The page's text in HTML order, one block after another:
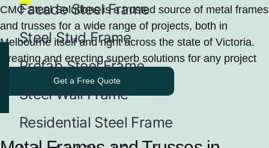
Facade Steel Frame
Steel Stud Frame
Prefab Steel Frame
Steel Wall Frame
Residential Steel Frame
CMC Steel Solutions is a trusted source of metal frames
and trusses for a wide range of projects, both in
Melbourne itself and right across the state of Victoria.
Creating and erecting superb solutions for any project
Get a Free Quote